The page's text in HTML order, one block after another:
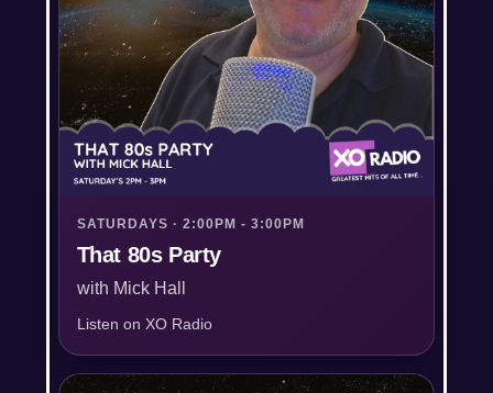
SATURDAYS · 2:00PM - 3:00PM
That 80s Party
with Mick Hall
Listen on XO Radio